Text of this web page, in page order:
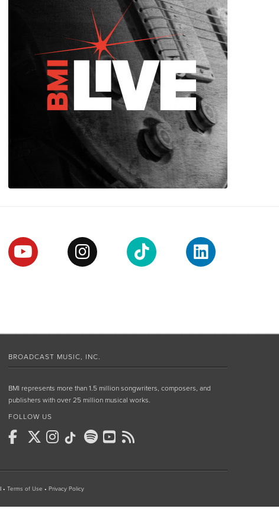
BROADCAST MUSIC, INC.
BMI represents more than 1.5 million songwriters, composers, and
publishers with over 25 million musical works.
FOLLOW US
• Terms of Use • Privacy Policy